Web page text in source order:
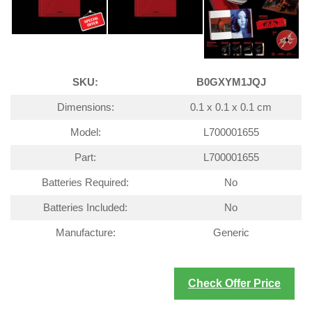
SKU: B0GXYM1JQJ
Dimensions: 0.1 x 0.1 x 0.1 cm
Model: L700001655
Part: L700001655
Batteries Required: No
Batteries Included: No
Manufacture: Generic
Check Offer Price